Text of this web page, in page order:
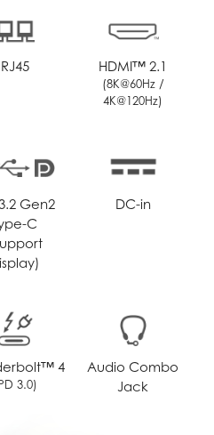
RJ45 HDMI™ 2.1
(8K@60Hz /
4K@120Hz)
Gen2
C
DC-in
4
3.0)
Audio Combo
Jack